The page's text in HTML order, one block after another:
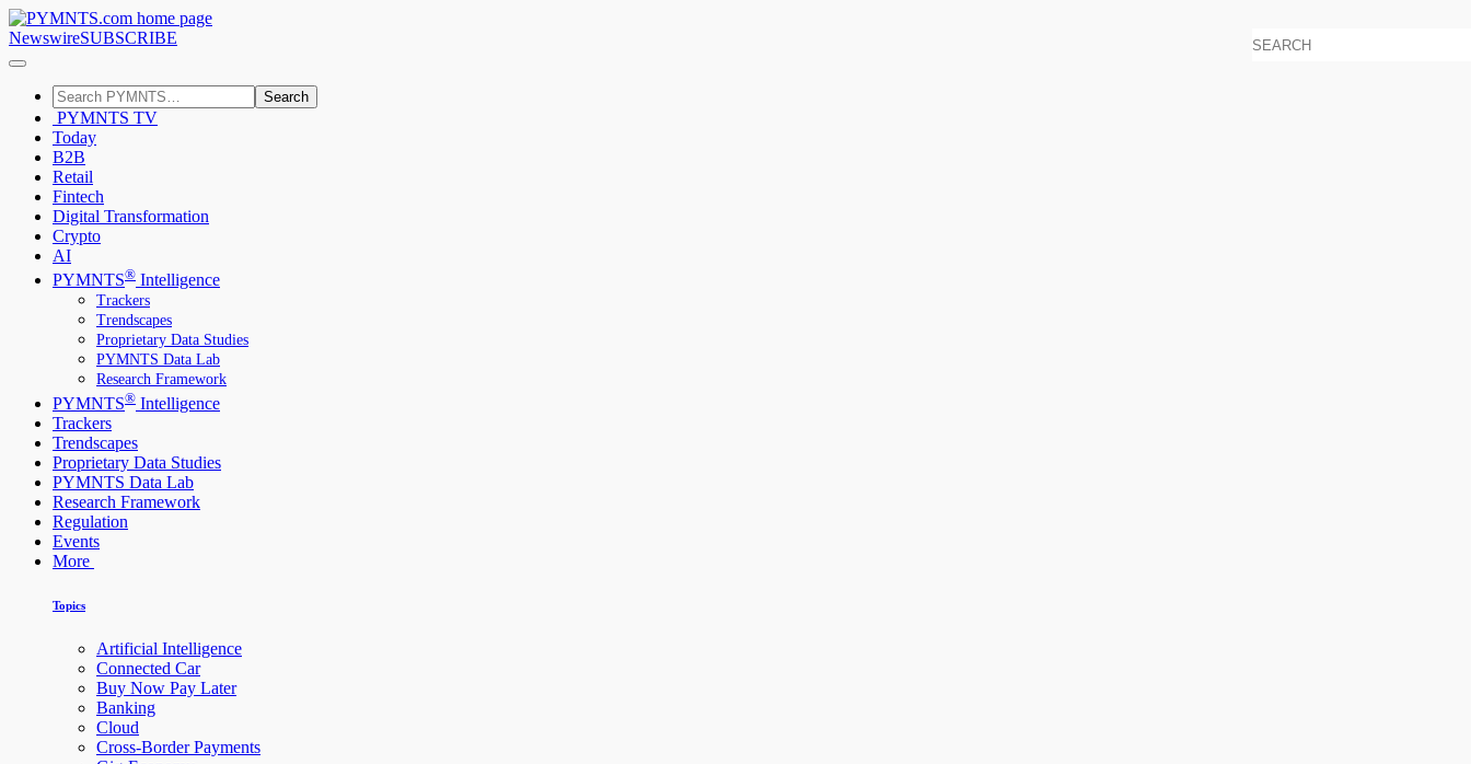
NewswireSUBSCRIBE
Search
PYMNTS TV
Today
B2B
Retail
Fintech
Digital Transformation
Crypto
AI
PYMNTS® Intelligence
Trackers
Trendscapes
Proprietary Data Studies
PYMNTS Data Lab
Research Framework
PYMNTS® Intelligence
Trackers
Trendscapes
Proprietary Data Studies
PYMNTS Data Lab
Research Framework
Regulation
Events
More
Topics
Artificial Intelligence
Connected Car
Buy Now Pay Later
Banking
Cloud
Cross-Border Payments